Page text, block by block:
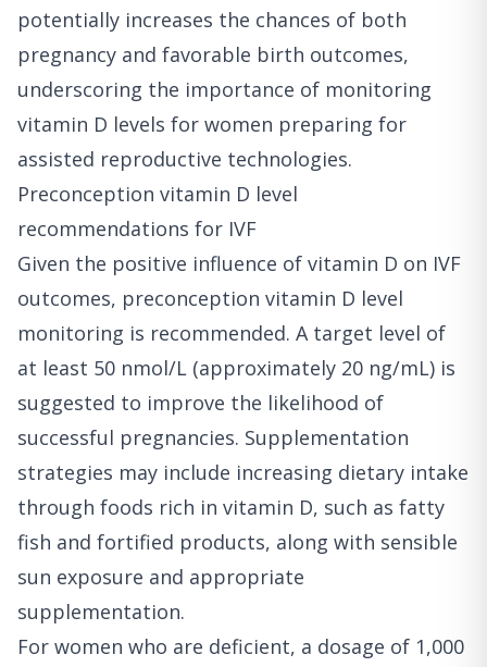
potentially increases the chances of both
pregnancy and favorable birth outcomes,
underscoring the importance of monitoring
vitamin D levels for women preparing for
assisted reproductive technologies.
Preconception vitamin D level
recommendations for IVF
Given the positive influence of vitamin D on IVF
outcomes, preconception vitamin D level
monitoring is recommended. A target level of
at least 50 nmol/L (approximately 20 ng/mL) is
suggested to improve the likelihood of
successful pregnancies. Supplementation
strategies may include increasing dietary intake
through foods rich in vitamin D, such as fatty
fish and fortified products, along with sensible
sun exposure and appropriate
supplementation.
For women who are deficient, a dosage of 1,000